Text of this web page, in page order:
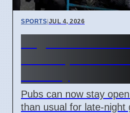
SPORTS|JUL 4, 2026
Pubs can now stay
than usual for late-night